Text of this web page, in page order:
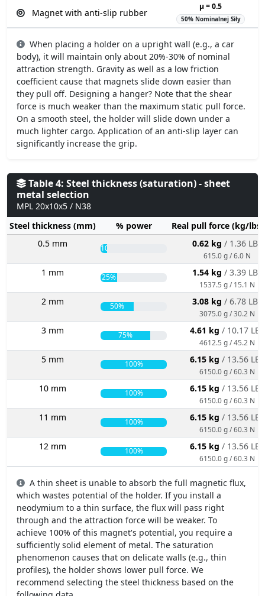
Magnet with anti-slip rubber
µ = 0.5
50% Nominalnej Siły
When placing a holder on a upright wall (e.g., a car
body), it will maintain only about 20%-30% of nominal
attraction strength. Gravity as well as a low friction
coefficient cause that magnets slide down easier than
they pull off. Designing a hanger? Note that the shear
force is much weaker than the maximum static pull force.
On a smooth steel, the holder will slide down under a
much lighter cargo. Application of an anti-slip layer can
significantly increase the grip.
Table 4: Steel thickness (saturation) - sheet
metal selection
MPL 20x10x5 / N38
Steel thickness (mm)
% power
Real pull force (kg/
0.5 mm
10% 0.62 kg / 1.36 LBS
615.0 g / 6.0 N
1 mm 25% 1.54 kg / 3.39 LBS
1537.5 g / 15.1 N
2 mm 50% 3.08 kg / 6.78 LBS
3075.0 g / 30.2 N
3 mm 75% 4.61 kg / 10.17 LBS
4612.5 g / 45.2 N
5 mm 100% 6.15 kg / 13.56 LBS
6150.0 g / 60.3 N
10 mm 100% 6.15 kg / 13.56 LBS
6150.0 g / 60.3 N
11 mm 100% 6.15 kg / 13.56 LBS
6150.0 g / 60.3 N
12 mm 100% 6.15 kg / 13.56 LBS
6150.0 g / 60.3 N
A thin sheet is unable to absorb the full magnetic flux,
which wastes potential of the holder. If you install a
neodymium to a thin surface, the flux will pass right
through and the attraction force will be weaker. To
achieve 100% of this magnet's potential, you require a
sufficiently solid element of metal. The saturation
phenomenon causes that on delicate walls (e.g., thin
profiles), the holder shows lower pull force. We
recommend selecting the steel thickness based on the